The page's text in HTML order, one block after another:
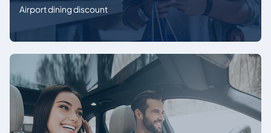
Airport dining discount